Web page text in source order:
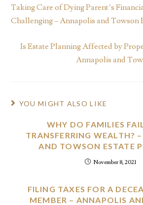
Taking Care of Dying Parent’s
Challenging – Annapolis and Towson
Is Estate Planning Affected by
Annapolis and
YOU MIGHT ALSO LIKE
WHY DO FAMILIES
TRANSFERRING WEALTH?
AND TOWSON ESTATE
November 8, 2021
FILING TAXES FOR A
MEMBER – ANNAPOLIS